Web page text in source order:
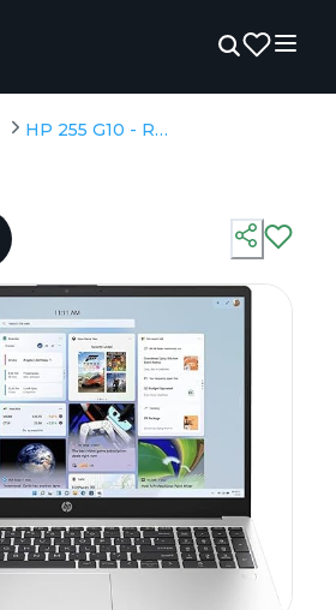
HP 255 G10 - Refurbished - AMD, AMD Ryzen 3, 3rd Gen, 8GB RAM DDR4, 512GB SSD SSD, 15.6" 1366x768